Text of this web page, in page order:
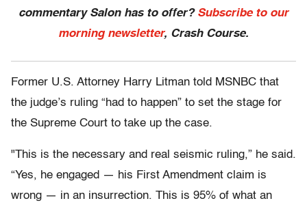
commentary Salon has to offer? Subscribe to our
morning newsletter, Crash Course.
Former U.S. Attorney Harry Litman told MSNBC that
the judge’s ruling “had to happen” to set the stage for
the Supreme Court to take up the case.
"This is the necessary and real seismic ruling,” he said.
“Yes, he engaged — his First Amendment claim is
wrong — in an insurrection. This is 95% of what an